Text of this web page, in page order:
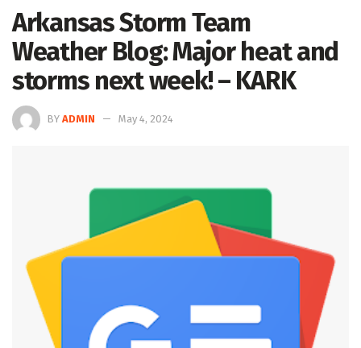
Arkansas Storm Team
Weather Blog: Major heat and
storms next week! – KARK
BY ADMIN May 4, 2024